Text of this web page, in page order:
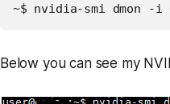
~$ nvidia-smi dmon -i
Below you can see my